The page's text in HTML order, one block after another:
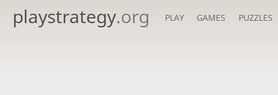
playstrategy.org PLAY GAMES PUZZLES